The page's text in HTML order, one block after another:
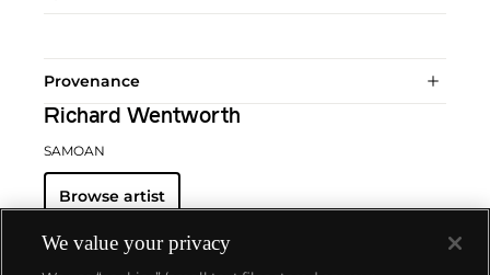
Provenance
Richard Wentworth
SAMOAN
Browse artist
We value your privacy